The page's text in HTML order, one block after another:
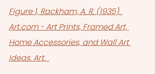
Figure 1, Rackham, A. R. (1935).
Art.com - Art Prints, Framed Art,
Home Accessories, and Wall Art
Ideas. Art.